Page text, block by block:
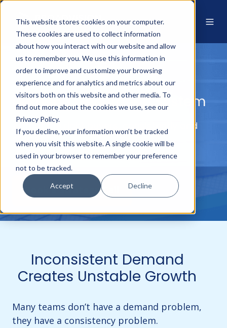
This website stores cookies on your computer.
These cookies are used to collect information
about how you interact with our website and allow
us to remember you. We use this information in
order to improve and customize your browsing
experience and for analytics and metrics about our
visitors both on this website and other media. To
find out more about the cookies we use, see our
Privacy Policy.
If you decline, your information won’t be tracked
when you visit this website. A single cookie will be
used in your browser to remember your preference
not to be tracked.
Accept Decline
Demand Generation System
Attract the right buyers, consistently and
efficiently
Book a Strategy Call
Inconsistent Demand
Creates Unstable Growth
Many teams don’t have a demand problem,
they have a consistency problem.